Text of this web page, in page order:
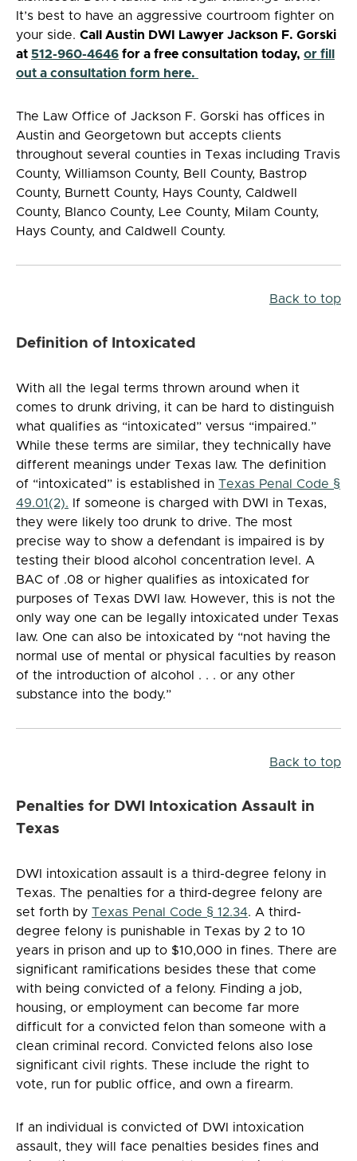
It’s best to have an aggressive courtroom fighter on
your side. Call Austin DWI Lawyer Jackson F. Gorski
at 512-960-4646 for a free consultation today, or fill
out a consultation form here.
The Law Office of Jackson F. Gorski has offices in
Austin and Georgetown but accepts clients
throughout several counties in Texas including Travis
County, Williamson County, Bell County, Bastrop
County, Burnett County, Hays County, Caldwell
County, Blanco County, Lee County, Milam County,
Hays County, and Caldwell County.
Back to top
Definition of Intoxicated
With all the legal terms thrown around when it
comes to drunk driving, it can be hard to distinguish
what qualifies as “intoxicated” versus “impaired.”
While these terms are similar, they technically have
different meanings under Texas law. The definition
of “intoxicated” is established in Texas Penal Code §
49.01(2). If someone is charged with DWI in Texas,
they were likely too drunk to drive. The most
precise way to show a defendant is impaired is by
testing their blood alcohol concentration level. A
BAC of .08 or higher qualifies as intoxicated for
purposes of Texas DWI law. However, this is not the
only way one can be legally intoxicated under Texas
law. One can also be intoxicated by “not having the
normal use of mental or physical faculties by reason
of the introduction of alcohol . . . or any other
substance into the body.”
Back to top
Penalties for DWI Intoxication Assault in
Texas
DWI intoxication assault is a third-degree felony in
Texas. The penalties for a third-degree felony are
set forth by Texas Penal Code § 12.34. A third-
degree felony is punishable in Texas by 2 to 10
years in prison and up to $10,000 in fines. There are
significant ramifications besides these that come
with being convicted of a felony. Finding a job,
housing, or employment can become far more
difficult for a convicted felon than someone with a
clean criminal record. Convicted felons also lose
significant civil rights. These include the right to
vote, run for public office, and own a firearm.
If an individual is convicted of DWI intoxication
assault, they will face penalties besides fines and